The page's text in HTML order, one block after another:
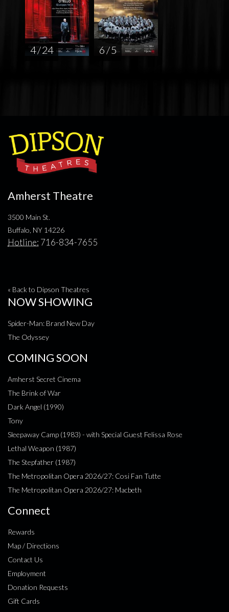
4 / 24 6 / 5
Amherst Theatre
3500 Main St.
Buffalo, NY 14226
Hotline: 716-834-7655
« Back to Dipson Theatres
NOW SHOWING
Spider-Man: Brand New Day
The Odyssey
COMING SOON
Amherst Secret Cinema
The Brink of War
Dark Angel (1990)
Tony
Sleepaway Camp (1983) - with Special Guest Felissa Rose
Lethal Weapon (1987)
The Stepfather (1987)
The Metropolitan Opera 2026/27: Cosi Fan Tutte
The Metropolitan Opera 2026/27: Macbeth
Connect
Rewards
Map / Directions
Contact Us
Employment
Donation Requests
Gift Cards